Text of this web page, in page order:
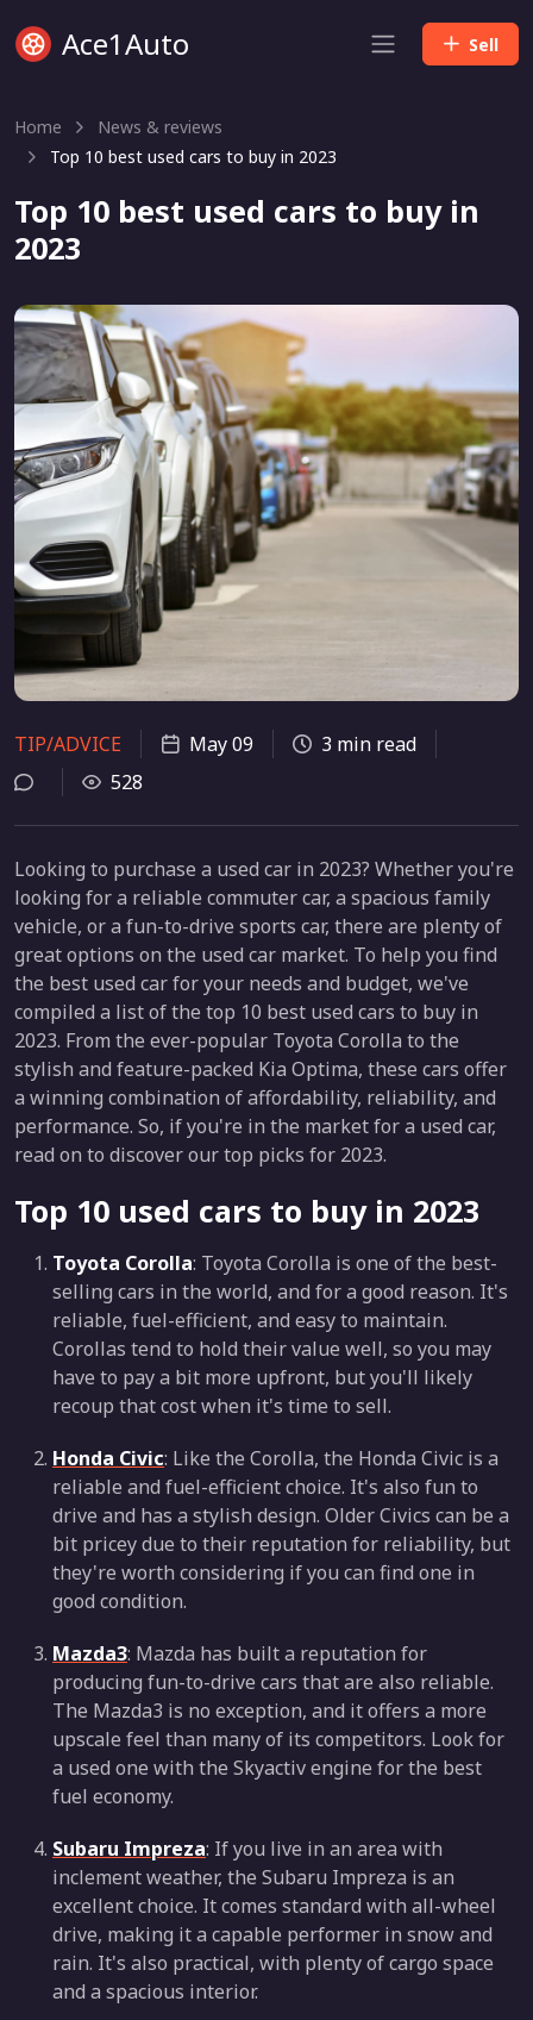
Ace1Auto Sell
Home
News & reviews
Top 10 best used cars to buy in 2023
Top 10 best used cars to buy in
2023
TIP/ADVICE May 09
3 min read
528
Looking to purchase a used car in 2023? Whether you're
looking for a reliable commuter car, a spacious family
vehicle, or a fun-to-drive sports car, there are plenty of
great options on the used car market. To help you find
the best used car for your needs and budget, we've
compiled a list of the top 10 best used cars to buy in
2023. From the ever-popular Toyota Corolla to the
stylish and feature-packed Kia Optima, these cars offer
a winning combination of affordability, reliability, and
performance. So, if you're in the market for a used car,
read on to discover our top picks for 2023.
Top 10 used cars to buy in 2023
Toyota Corolla: Toyota Corolla is one of the best-
selling cars in the world, and for a good reason. It's
reliable, fuel-efficient, and easy to maintain.
Corollas tend to hold their value well, so you may
have to pay a bit more upfront, but you'll likely
recoup that cost when it's time to sell.
Honda Civic: Like the Corolla, the Honda Civic is a
reliable and fuel-efficient choice. It's also fun to
drive and has a stylish design. Older Civics can be a
bit pricey due to their reputation for reliability, but
they're worth considering if you can find one in
good condition.
Mazda3: Mazda has built a reputation for
producing fun-to-drive cars that are also reliable.
The Mazda3 is no exception, and it offers a more
upscale feel than many of its competitors. Look for
a used one with the Skyactiv engine for the best
fuel economy.
Subaru Impreza: If you live in an area with
inclement weather, the Subaru Impreza is an
excellent choice. It comes standard with all-wheel
drive, making it a capable performer in snow and
rain. It's also practical, with plenty of cargo space
and a spacious interior.